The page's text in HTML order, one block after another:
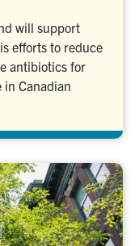
will support
efforts to reduce
antibiotics for
Canadian